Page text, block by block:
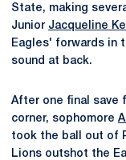
State, making
Junior Jacqueline
Eagles' forwards in
sound at back.
After one final save
corner, sophomore
took the ball out of
Lions outshot the